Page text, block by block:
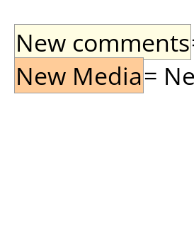
New comments
New Media=